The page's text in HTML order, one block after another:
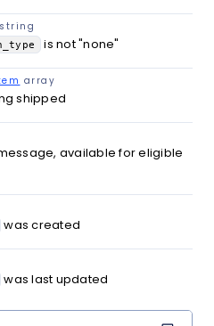
string
is not "none"
array
shipped
available for eligible
was created
was last updated
Copy